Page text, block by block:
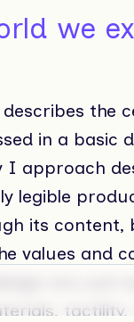
we
the
in a basic
I approach
legible
its content,
values and
are just
tactility,